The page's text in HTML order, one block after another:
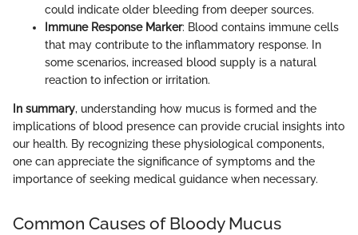
could indicate older bleeding from deeper sources.
Immune Response Marker: Blood contains immune cells
that may contribute to the inflammatory response. In
some scenarios, increased blood supply is a natural
reaction to infection or irritation.
In summary, understanding how mucus is formed and the
implications of blood presence can provide crucial insights into
our health. By recognizing these physiological components,
one can appreciate the significance of symptoms and the
importance of seeking medical guidance when necessary.
Common Causes of Bloody Mucus